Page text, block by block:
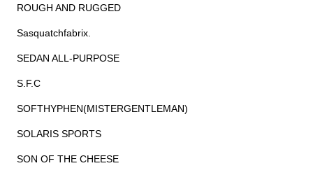
ROUGH AND RUGGED
Sasquatchfabrix.
SEDAN ALL-PURPOSE
S.F.C
SOFTHYPHEN(MISTERGENTLEMAN)
SOLARIS SPORTS
SON OF THE CHEESE